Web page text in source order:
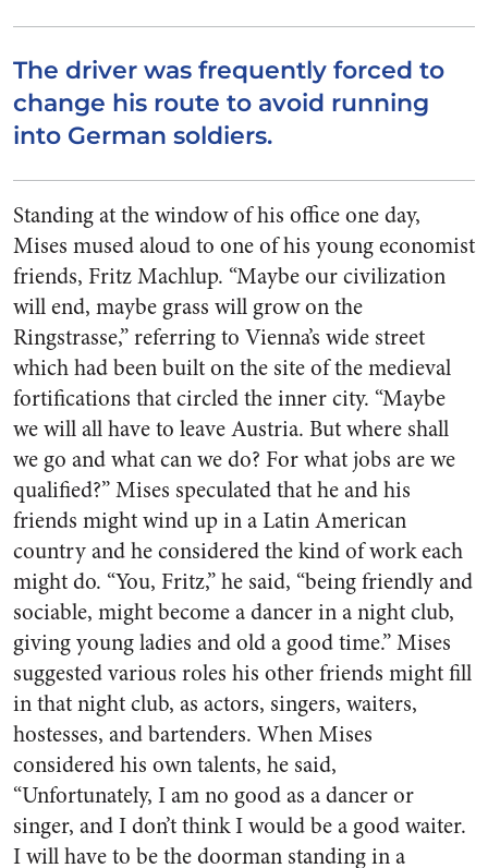
The driver was frequently forced to
change his route to avoid running
into German soldiers.
Standing at the window of his office one day,
Mises mused aloud to one of his young economist
friends, Fritz Machlup. “Maybe our civilization
will end, maybe grass will grow on the
Ringstrasse,” referring to Vienna’s wide street
which had been built on the site of the medieval
fortifications that circled the inner city. “Maybe
we will all have to leave Austria. But where shall
we go and what can we do? For what jobs are we
qualified?” Mises speculated that he and his
friends might wind up in a Latin American
country and he considered the kind of work each
might do. “You, Fritz,” he said, “being friendly and
sociable, might become a dancer in a night club,
giving young ladies and old a good time.” Mises
suggested various roles his other friends might fill
in that night club, as actors, singers, waiters,
hostesses, and bartenders. When Mises
considered his own talents, he said,
“Unfortunately, I am no good as a dancer or
singer, and I don’t think I would be a good waiter.
I will have to be the doorman standing in a